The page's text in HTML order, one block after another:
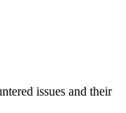
issues and their